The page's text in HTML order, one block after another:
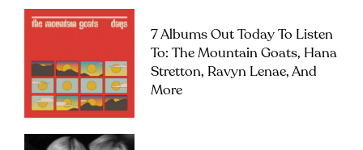
7 Albums Out Today To Listen
To: The Mountain Goats, Hana
Stretton, Ravyn Lenae, And
More